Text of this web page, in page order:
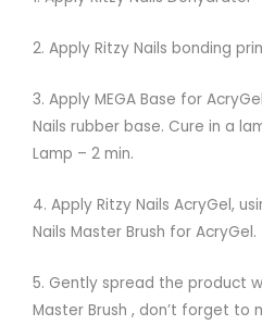
2. Apply Ritzy Nails bonding
3. Apply MEGA Base for
Nails rubber base. Cure in a
Lamp – 2 min.
4. Apply Ritzy Nails AcryGel,
Nails Master Brush for AcryGel.
5. Gently spread the product
Master Brush , don’t forget to